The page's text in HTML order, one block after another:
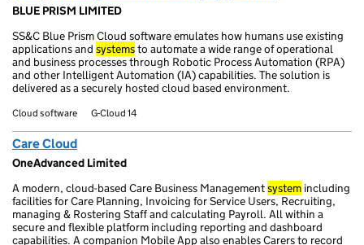
BLUE PRISM LIMITED
SS&C Blue Prism Cloud software emulates how humans use existing
applications and systemsto automate a wide range of operational
and business processes through Robotic Process Automation (RPA)
and other Intelligent Automation (IA) capabilities. The solution is
delivered as a securely hosted cloud based environment.
Cloud software G-Cloud 14
Care Cloud
OneAdvanced Limited
A modern, cloud-based Care Business Managementsystem including
facilities for Care Planning, Invoicing for Service Users, Recruiting,
managing & Rostering Staff and calculating Payroll. All within a
secure and flexible platform including reporting and dashboard
capabilities. A companion Mobile App also enables Carers to record